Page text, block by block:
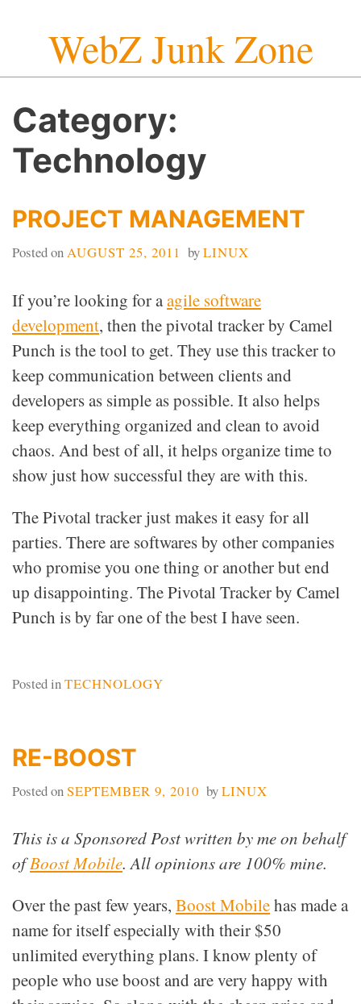
content
WebZ Junk Zone
Category:
Technology
PROJECT MANAGEMENT
Posted onAUGUST 25, 2011 byLINUX
If you’re looking for aagile software
development, then the pivotal tracker by Camel
Punch is the tool to get. They use this tracker to
keep communication between clients and
developers as simple as possible. It also helps
keep everything organized and clean to avoid
chaos. And best of all, it helps organize time to
show just how successful they are with this.
The Pivotal tracker just makes it easy for all
parties. There are softwares by other companies
who promise you one thing or another but end
up disappointing. The Pivotal Tracker by Camel
Punch is by far one of the best I have seen.
Posted inTECHNOLOGY
RE-BOOST
Posted onSEPTEMBER 9, 2010 byLINUX
This is a Sponsored Post written by me on behalf
ofBoost Mobile. All opinions are 100% mine.
Over the past few years, Boost Mobilehas made a
name for itself especially with their $50
unlimited everything plans. I know plenty of
people who use boost and are very happy with